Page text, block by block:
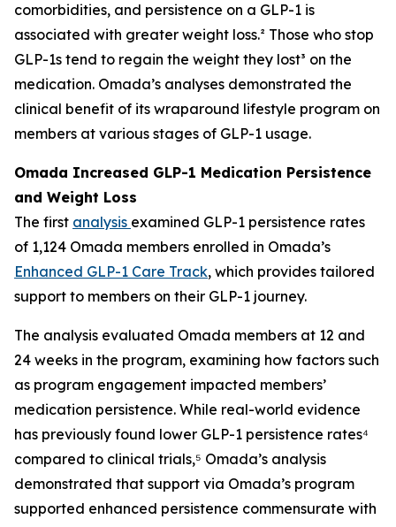
comorbidities, and persistence on a GLP-1 is
associated with greater weight loss.² Those who stop
GLP-1s tend to regain the weight they lost³ on the
medication. Omada’s analyses demonstrated the
clinical benefit of its wraparound lifestyle program on
members at various stages of GLP-1 usage.
Omada Increased GLP-1 Medication Persistence
and Weight Loss
The first analysis examined GLP-1 persistence rates
of 1,124 Omada members enrolled in Omada’s
Enhanced GLP-1 Care Track, which provides tailored
support to members on their GLP-1 journey.
The analysis evaluated Omada members at 12 and
24 weeks in the program, examining how factors such
as program engagement impacted members’
medication persistence. While real-world evidence
has previously found lower GLP-1 persistence rates⁴
compared to clinical trials,⁵ Omada’s analysis
demonstrated that support via Omada’s program
supported enhanced persistence commensurate with